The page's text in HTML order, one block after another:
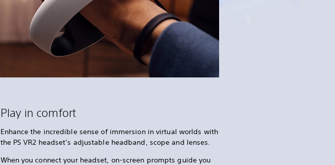
Play in comfort
Enhance the incredible sense of immersion in virtual worlds with
the PS VR2 headset’s adjustable headband, scope and lenses.
When you connect your headset, on-screen prompts guide you